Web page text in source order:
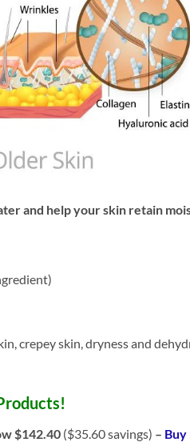
and help your skin retain
crepey skin, dryness and
$142.40($35.60 savings) – Buy